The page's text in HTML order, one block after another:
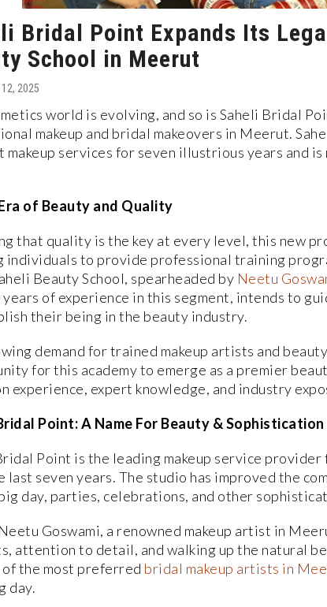
Bridal Point Expands Its
School in Meerut
2025
world is evolving, and so is Saheli Bridal
makeup and bridal makeovers in Meerut.
makeup services for seven illustrious years and
of Beauty and Quality
that quality is the key at every level, this new
individuals to provide professional training
Beauty School, spearheaded by Neetu
years of experience in this segment, intends to
their being in the beauty industry.
demand for trained makeup artists and
for this academy to emerge as a premier
experience, expert knowledge, and industry
Point: A Name For Beauty & Sophistication
Point is the leading makeup service
last seven years. The studio has improved the
day, parties, celebrations, and other
Goswami, a renowned makeup artist in
attention to detail, and walking up the natural
of the most preferred bridal makeup artists in
day.